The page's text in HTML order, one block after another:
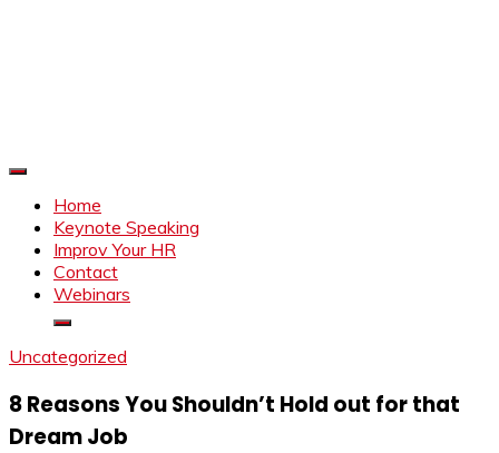
Home
Keynote Speaking
Improv Your HR
Contact
Webinars
Uncategorized
8 Reasons You Shouldn’t Hold out for that
Dream Job